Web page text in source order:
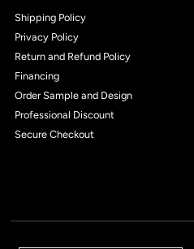
Shipping Policy
Privacy Policy
Return and Refund Policy
Financing
Order Sample and Design
Professional Discount
Secure Checkout